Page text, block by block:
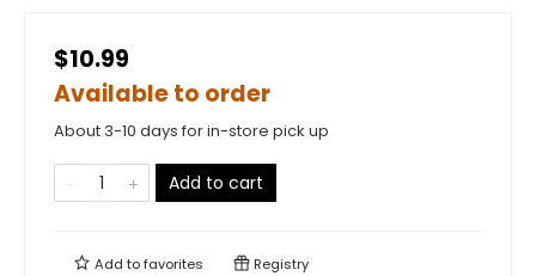
$10.99
Available to order
About 3-10 days for in-store pick up
Add to cart
Add tofavorites Registry